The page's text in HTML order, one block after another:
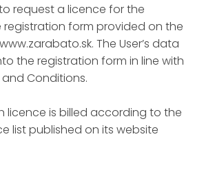
request a licence for the
form provided on the
The User’s data
the registration form in line with
Conditions.
licence is billed according to the
list published on its website